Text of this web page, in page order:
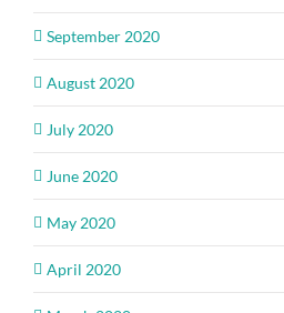
September 2020
August 2020
July 2020
June 2020
May 2020
April 2020